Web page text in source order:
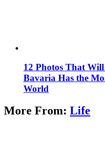
12 Photos That
Bavaria Has the
World
More From: Life